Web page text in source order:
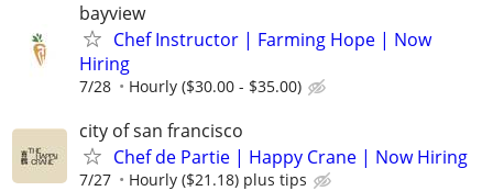
bayview
Chef Instructor | Farming Hope | Now
Hiring
7/28 Hourly ($30.00 - $35.00)
city of san francisco
Chef de Partie | Happy Crane | Now Hiring
7/27 Hourly ($21.18) plus tips